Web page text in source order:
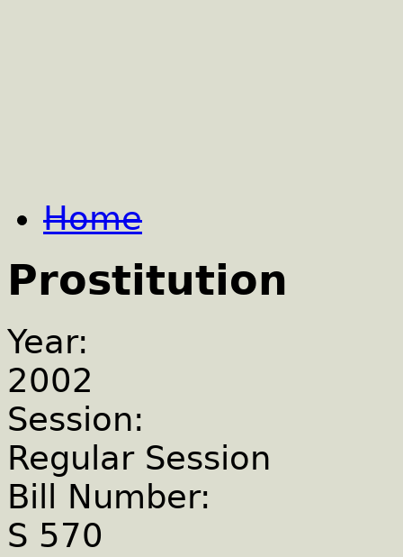
Home
Prostitution
Year:
2002
Session:
Regular Session
Bill Number:
S 570